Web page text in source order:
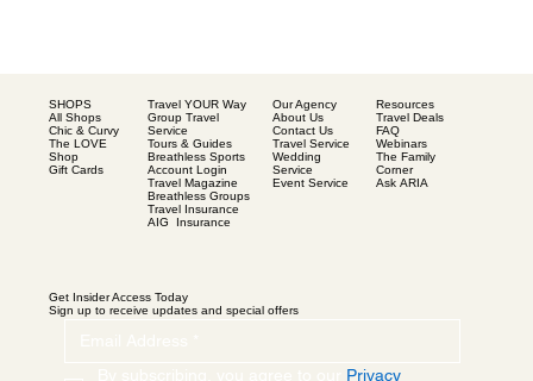
SHOPS
All Shops
Chic & Curvy
The LOVE
Shop
Gift Cards
Travel YOUR Way
Group Travel
Service
Tours & Guides
Breathless Sports
Account Login
Travel Magazine
Breathless Groups
Travel Insurance
AIG Insurance
Our Agency
About Us
Contact Us
Travel Service
Wedding
Service
Event Service
Resources
Travel Deals
FAQ
Webinars
The Family
Corner
Ask ARIA
Get Insider Access Today
Sign up to receive updates and special offers
Privacy